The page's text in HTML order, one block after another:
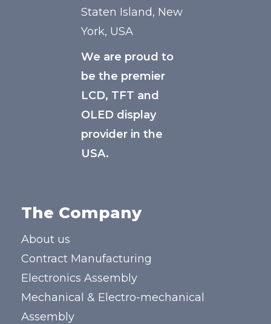
Staten Island, New
York, USA
We are proud to
be the premier
LCD, TFT and
OLED display
provider in the
USA.
The Company
About us
Contract Manufacturing
Electronics Assembly
Mechanical & Electro-mechanical
Assembly